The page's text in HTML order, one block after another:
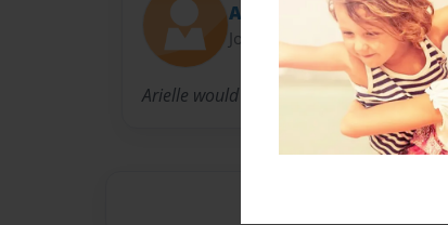
Ari
Joined: May-03-2015
Arielle would love if you loved her stories